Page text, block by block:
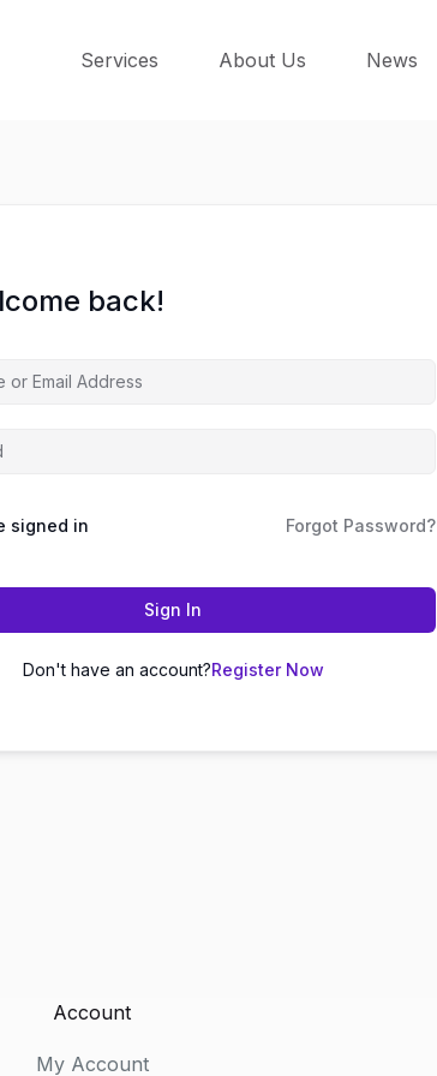
Services About Us News
back!
signed in Forgot Password?
Sign In
Don't have an account?Register Now
Account
My Account